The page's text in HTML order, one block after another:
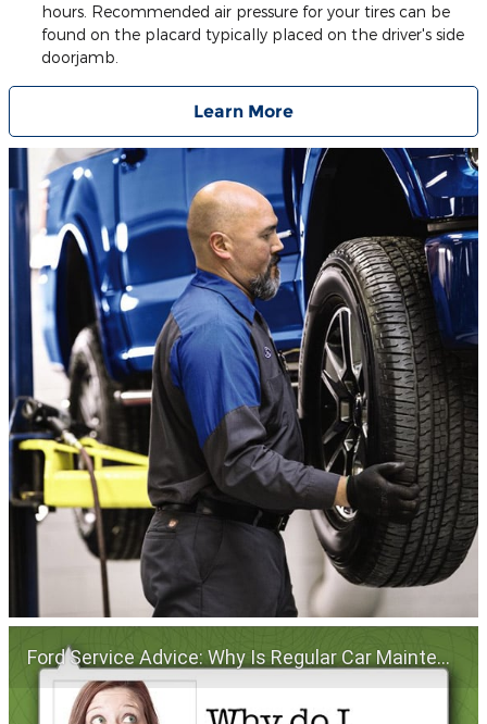
hours. Recommended air pressure for your tires can be
found on the placard typically placed on the driver's side
doorjamb.
Learn More
Ford Service Advice: Why Is Regular Car Maintenance Important? | Service Advice | Ford